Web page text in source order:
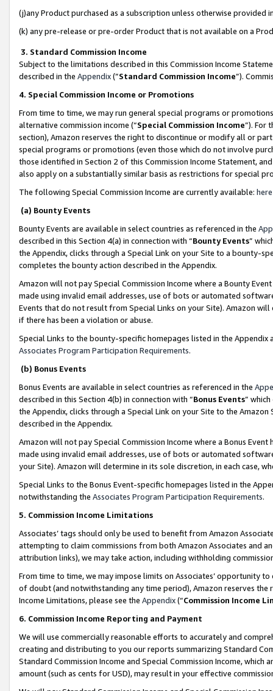
(j)any Product purchased as a subscription unless otherwise provided
(k) any pre-release or pre-order Product that is not available on a
3. Standard Commission Income
Subject to the limitations described in this Commission Income
described in the Appendix(”Standard Commission Income”).
4. Special Commission Income or Promotions
From time to time, we may run general special programs or
alternative commission income (“Special Commission Income”). For
section), Amazon reserves the right to discontinue or modify all or
special programs or promotions (even those which do not involve
those identified in Section 2 of this Commission Income Statement,
also apply on a substantially similar basis as restrictions for special
The following Special Commission Income are currently available: here
(a) Bounty Events
Bounty Events are available in select countries as referenced in the
described in this Section 4(a) in connection with “Bounty Events”
the Appendix, clicks through a Special Link on your Site to a bounty-
completes the bounty action described in the Appendix.
Amazon will not pay Special Commission Income where a Bounty
made using invalid email addresses, use of bots or automated
Events that do not result from Special Links on your Site). Amazon
if there has been a violation or abuse.
Special Links to the bounty-specific homepages listed in the
Associates Program Participation Requirements.
(b) Bonus Events
Bonus Events are available in select countries as referenced in the
described in this Section 4(b) in connection with “Bonus Events”
the Appendix, clicks through a Special Link on your Site to the
described in the Appendix.
Amazon will not pay Special Commission Income where a Bonus
made using invalid email addresses, use of bots or automated
your Site). Amazon will determine in its sole discretion, in each case,
Special Links to the Bonus Event-specific homepages listed in the
notwithstanding the Associates Program Participation Requirements.
5. Commission Income Limitations
Associates’ tags should only be used to benefit from Amazon
attempting to claim commissions from both Amazon Associates and
attribution links), we may take action, including withholding
From time to time, we may impose limits on Associates’ opportunity
of doubt (and notwithstanding any time period), Amazon reserves
Income Limitations, please see the Appendix(“Commission Income
6. Commission Income Reporting and Payment
We will use commercially reasonable efforts to accurately and
creating and distributing to you our reports summarizing Standard
Standard Commission Income and Special Commission Income,
amount (such as cents for USD), may result in your effective